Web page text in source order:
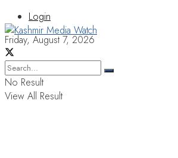
Login
Friday, August 7, 2026
No Result
View All Result